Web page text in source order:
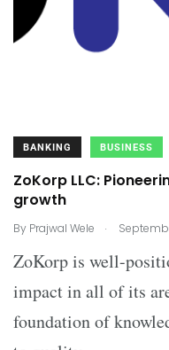
BANKING BUSINESS
ZoKorp LLC:
growth
By Prajwal Wele .
ZoKorp is well-
impact in all of its
foundation of